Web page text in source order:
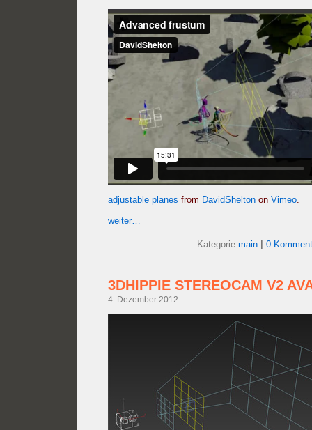
adjustable planes from DavidShelton on Vimeo.
weiter…
Kategorie main 0
3DHIPPIE STEREOCAM V2
4. Dezember 2012